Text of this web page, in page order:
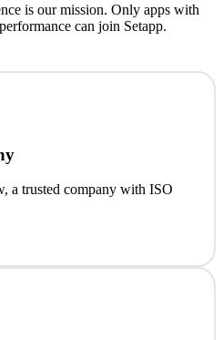
is our mission. Only apps with
can join Setapp.
a trusted company with ISO